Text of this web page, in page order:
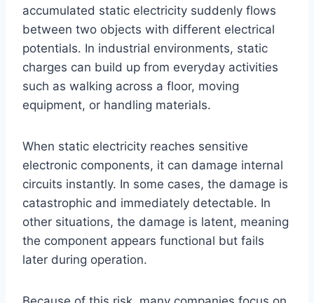
accumulated static electricity suddenly flows
between two objects with different electrical
potentials. In industrial environments, static
charges can build up from everyday activities
such as walking across a floor, moving
equipment, or handling materials.
When static electricity reaches sensitive
electronic components, it can damage internal
circuits instantly. In some cases, the damage is
catastrophic and immediately detectable. In
other situations, the damage is latent, meaning
the component appears functional but fails
later during operation.